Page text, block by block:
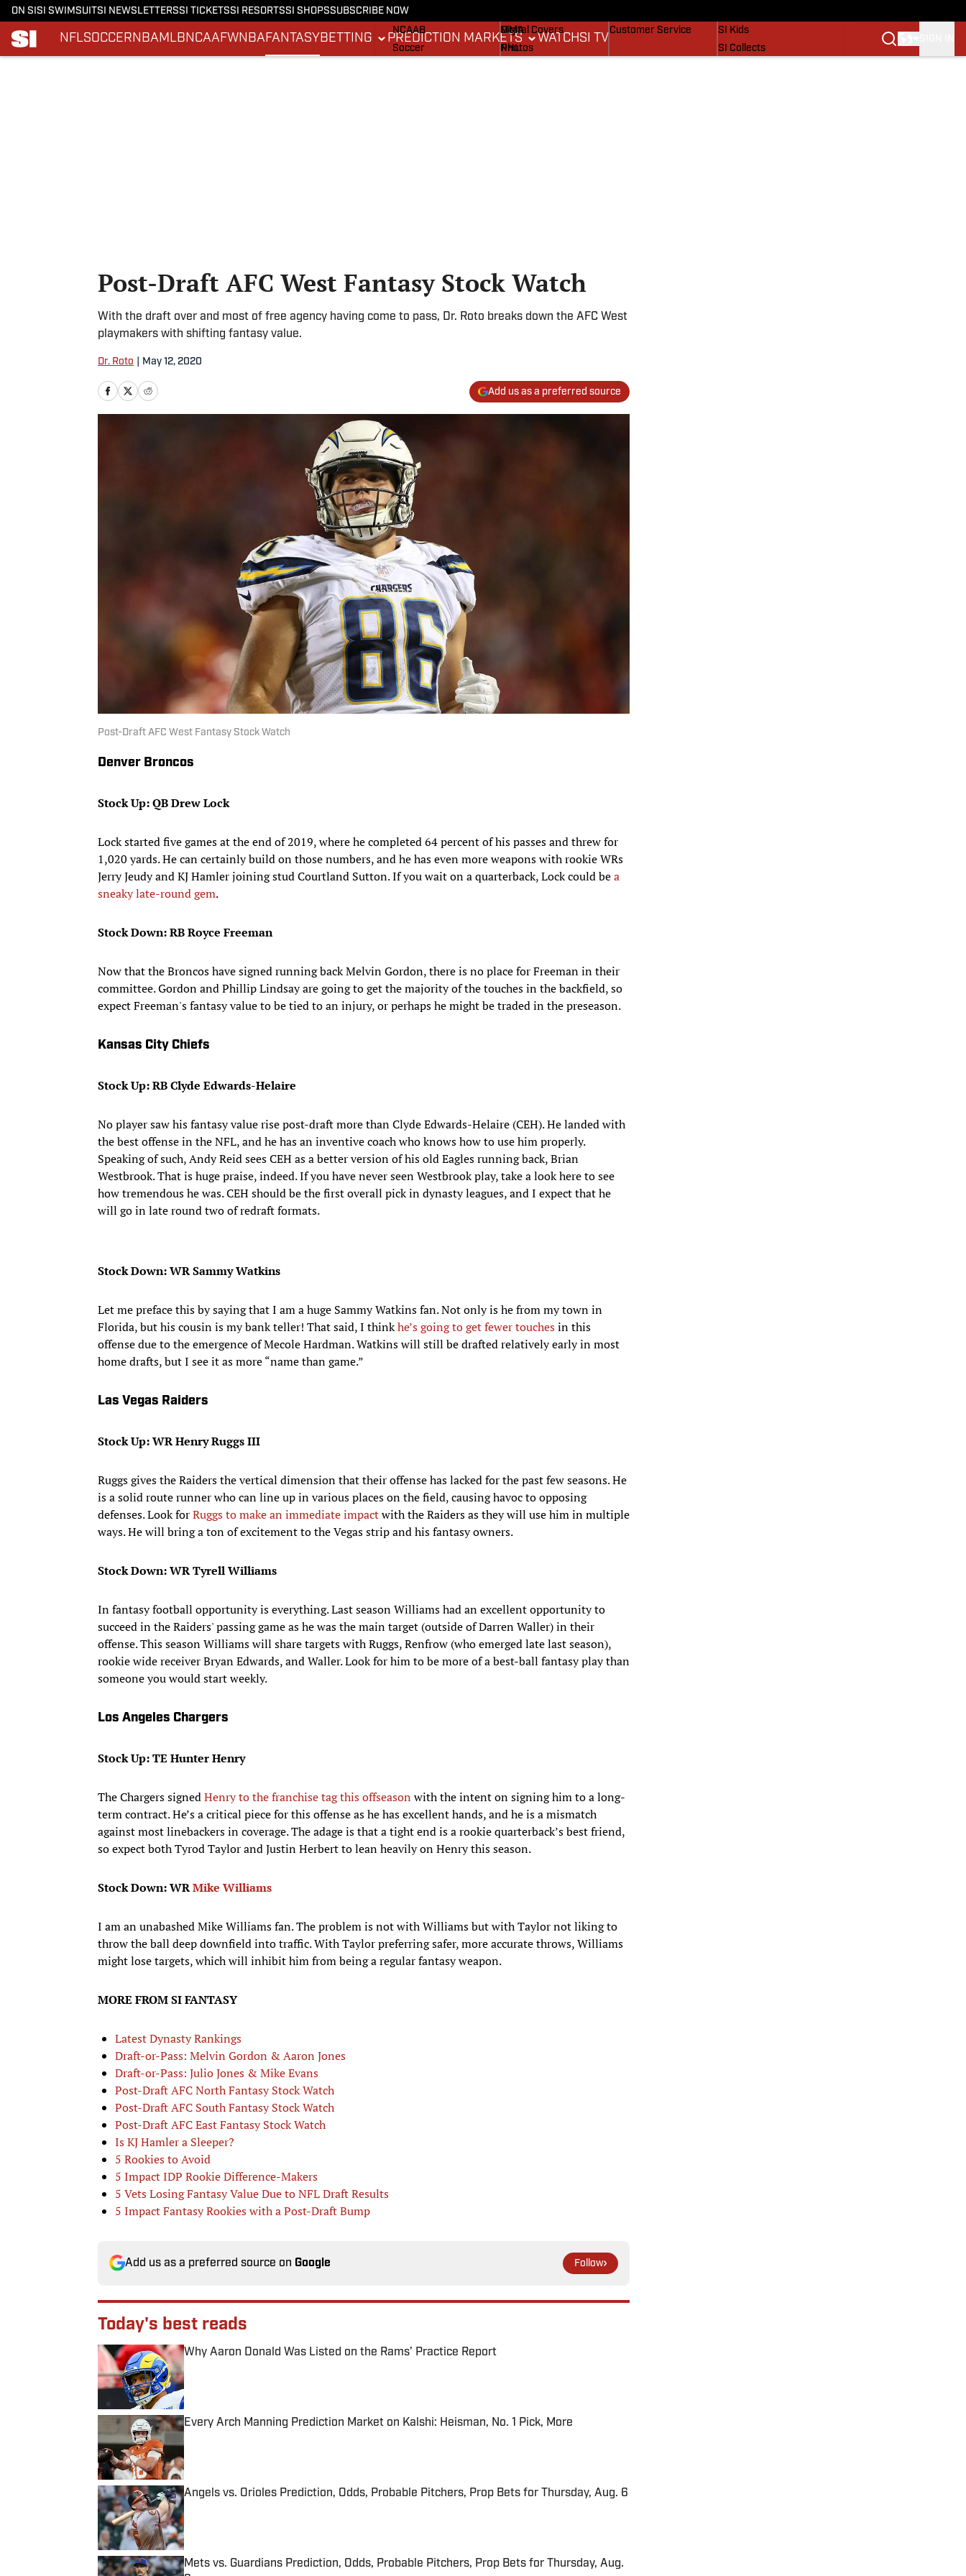
ON SI SI SWIMSUITSI NEWSLETTERSSI TICKETSSI RESORTSSI SHOPSSUBSCRIBE NOW
NFLSOCCERNBAMLBNCAAFWNBAFANTASYBETTING PREDICTION MARKETS WATCHSI TV
NCAAF
NCAAB
Soccer
MMA
NHL
Digital Covers
Photos
Customer Service
SI Kids
SI Collects
Post-Draft AFC West Fantasy Stock Watch
With the draft over and most of free agency having come to pass, Dr. Roto breaks down the AFC West
playmakers with shifting fantasy value.
Dr. Roto May 12, 2020
Add us as a preferred source
Post-Draft AFC West Fantasy Stock Watch
Denver Broncos
Stock Up: QB Drew Lock
Lock started five games at the end of 2019, where he completed 64 percent of his passes and threw for
1,020 yards. He can certainly build on those numbers, and he has even more weapons with rookie WRs
Jerry Jeudy and KJ Hamler joining stud Courtland Sutton. If you wait on a quarterback, Lock could bea
sneaky late-round gem.
Stock Down: RB Royce Freeman
Now that the Broncos have signed running back Melvin Gordon, there is no place for Freeman in their
committee. Gordon and Phillip Lindsay are going to get the majority of the touches in the backfield, so
expect Freeman's fantasy value to be tied to an injury, or perhaps he might be traded in the preseason.
Kansas City Chiefs
Stock Up: RB Clyde Edwards-Helaire
No player saw his fantasy value rise post-draft more than Clyde Edwards-Helaire (CEH). He landed with
the best offense in the NFL, and he has an inventive coach who knows how to use him properly.
Speaking of such, Andy Reid sees CEH as a better version of his old Eagles running back, Brian
Westbrook. That is huge praise, indeed. If you have never seen Westbrook play, take a look here to see
how tremendous he was. CEH should be the first overall pick in dynasty leagues, and I expect that he
will go in late round two of redraft formats.
Stock Down: WR Sammy Watkins
Let me preface this by saying that I am a huge Sammy Watkins fan. Not only is he from my town in
Florida, but his cousin is my bank teller! That said, I thinkhe’s going to get fewer touchesin this
offense due to the emergence of Mecole Hardman. Watkins will still be drafted relatively early in most
home drafts, but I see it as more “name than game.”
Las Vegas Raiders
Stock Up: WR Henry Ruggs III
Ruggs gives the Raiders the vertical dimension that their offense has lacked for the past few seasons. He
is a solid route runner who can line up in various places on the field, causing havoc to opposing
defenses. Look forRuggs to make an immediate impactwith the Raiders as they will use him in multiple
ways. He will bring a ton of excitement to the Vegas strip and his fantasy owners.
Stock Down: WR Tyrell Williams
In fantasy football opportunity is everything. Last season Williams had an excellent opportunity to
succeed in the Raiders' passing game as he was the main target (outside of Darren Waller) in their
offense. This season Williams will share targets with Ruggs, Renfrow (who emerged late last season),
rookie wide receiver Bryan Edwards, and Waller. Look for him to be more of a best-ball fantasy play than
someone you would start weekly.
Los Angeles Chargers
Stock Up: TE Hunter Henry
The Chargers signedHenry to the franchise tag this offseason with the intent on signing him to a long-
term contract. He’s a critical piece for this offense as he has excellent hands, and he is a mismatch
against most linebackers in coverage. The adage is that a tight end is a rookie quarterback’s best friend,
so expect both Tyrod Taylor and Justin Herbert to lean heavily on Henry this season.
Stock Down: WRMike Williams
I am an unabashed Mike Williams fan. The problem is not with Williams but with Taylor not liking to
throw the ball deep downfield into traffic. With Taylor preferring safer, more accurate throws, Williams
might lose targets, which will inhibit him from being a regular fantasy weapon.
MORE FROM SI FANTASY
Latest Dynasty Rankings
Draft-or-Pass: Melvin Gordon & Aaron Jones
Draft-or-Pass: Julio Jones & Mike Evans
Post-Draft AFC North Fantasy Stock Watch
Post-Draft AFC South Fantasy Stock Watch
Post-Draft AFC East Fantasy Stock Watch
Is KJ Hamler a Sleeper?
5 Rookies to Avoid
5 Impact IDP Rookie Difference-Makers
5 Vets Losing Fantasy Value Due to NFL Draft Results
5 Impact Fantasy Rookies with a Post-Draft Bump
Add us as a preferred source on Google Follow
Today's best reads
Why Aaron Donald Was Listed on the Rams’ Practice Report
Published by on Invalid Date
Every Arch Manning Prediction Market on Kalshi: Heisman, No. 1 Pick, More
Published by on Invalid Date
Angels vs. Orioles Prediction, Odds, Probable Pitchers, Prop Bets for Thursday, Aug. 6
Published by on Invalid Date
Mets vs. Guardians Prediction, Odds, Probable Pitchers, Prop Bets for Thursday, Aug.